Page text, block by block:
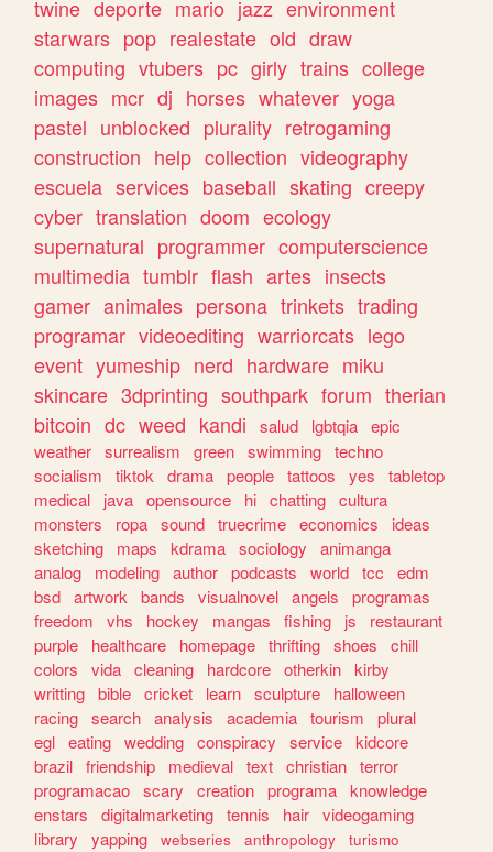
twine deporte mario jazz environment
starwars pop realestate old draw
computing vtubers pc girly trains college
images mcr dj horses whatever yoga
pastel unblocked plurality retrogaming
construction help collection videography
escuela services baseball skating creepy
cyber translation doom ecology
supernatural programmer computerscience
multimedia tumblr flash artes insects
gamer animales persona trinkets trading
programar videoediting warriorcats lego
event yumeship nerd hardware miku
skincare 3dprinting southpark forum therian
bitcoin dc weed kandi salud lgbtqia epic
weather surrealism green swimming techno
socialism
tiktok drama people tattoos yes
tabletop
medical
java opensource hi chatting cultura
monsters
ropa sound truecrime economics
ideas
sketching
maps kdrama sociology
animanga
analog
modeling author podcasts world tcc
edm
bsd artwork bands visualnovel angels
programas
freedom
vhs hockey mangas fishing js
restaurant
purple
healthcare homepage thrifting shoes
chill
colors
vida cleaning hardcore otherkin kirby
writting bible cricket learn sculpture
halloween
racing search analysis academia tourism
plural
egl eating wedding conspiracy service kidcore
brazil friendship medieval text christian terror
programacao scary creation programa knowledge
enstars
digitalmarketing tennis hair videogaming
library
yapping webseries anthropology
turismo